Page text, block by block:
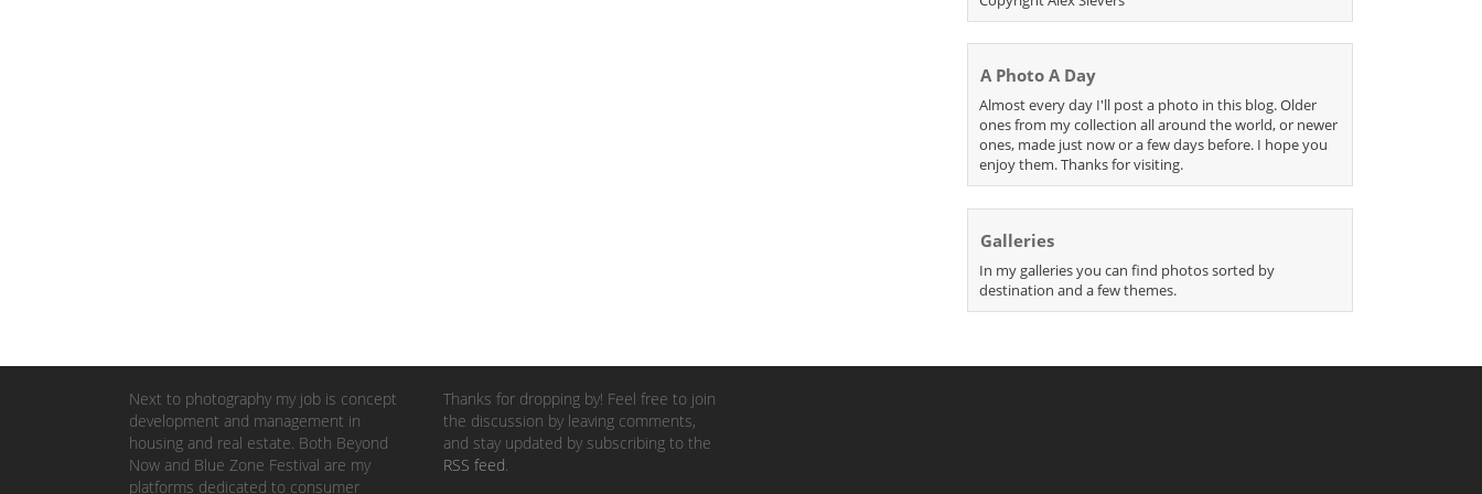
A Photo A Day
Almost every day I'll post a photo in this blog. Older
ones from my collection all around the world, or newer
ones, made just now or a few days before. I hope you
enjoy them. Thanks for visiting.
Galleries
In my galleries you can find photos sorted by
destination and a few themes.
Next to photography my job is concept
development and management in
housing and real estate. Both Beyond
Now and Blue Zone Festival are my
platforms dedicated to consumer
Thanks for dropping by! Feel free to join
the discussion by leaving comments,
and stay updated by subscribing to the
RSS feed.